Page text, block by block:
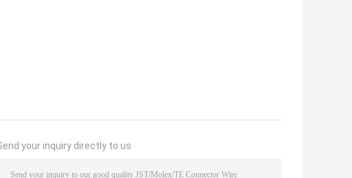
your inquiry directly to us